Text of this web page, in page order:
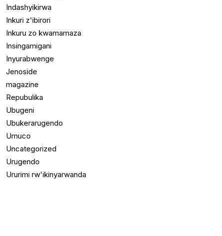
Indashyikirwa
Inkuri z'ibirori
Inkuru zo kwamamaza
Insingamigani
Inyurabwenge
Jenoside
magazine
Repubulika
Ubugeni
Ubukerarugendo
Umuco
Uncategorized
Urugendo
Ururimi rw'ikinyarwanda